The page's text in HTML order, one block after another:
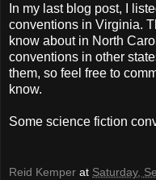
In my last blog post, I
conventions in Virginia.
know about in North
conventions in other
them, so feel free to
know.
Some science fiction
Reid Kemper at Saturday,